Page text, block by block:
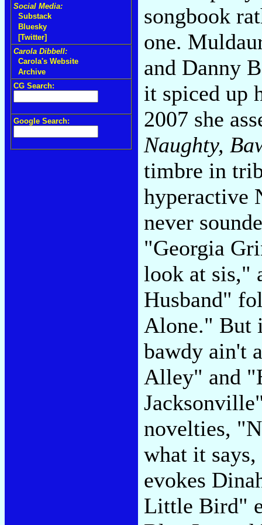
Social Media:
Substack
Bluesky
[Twitter]
Carola Dibbell:
Carola's Website
Archive
CG Search:
Google Search:
songbook
one.
and Danny
it spiced up
2007 she
Naughty,
timbre in
hyperactive
never
"Georgia
look at sis,"
Husband"
Alone." But
bawdy ain't
Alley" and
novelties,
what it
evokes
Little Bird"